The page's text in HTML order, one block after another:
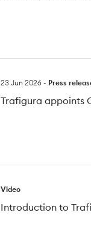
23 Jun 2026 - Press
Trafigura appoints
Video
Introduction to